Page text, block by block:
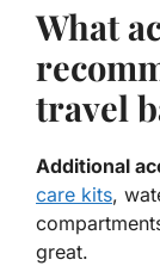
What
travel
Additional
care kits,
great.